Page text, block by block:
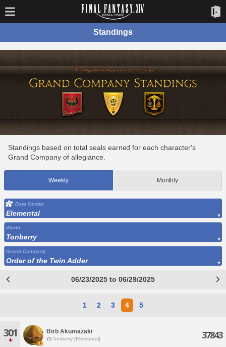
Standings
Standings based on total seals earned for each character's
Grand Company of allegiance.
Weekly Monthly
Data Center
Elemental
World
Tonberry
Grand Company
Order of the Twin Adder
06/23/2025 to 06/29/2025
1 2 3 4 5
301 Birb Akumazaki
Tonberry [Elemental] 37843